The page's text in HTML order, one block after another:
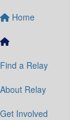
Home
Find a Relay
About Relay
Get Involved